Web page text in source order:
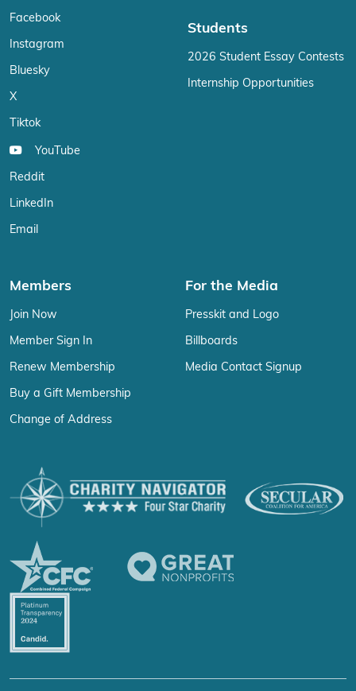
Facebook
Instagram
Bluesky
X
Tiktok
YouTube
Reddit
LinkedIn
Email
Students
2026 Student Essay Contests
Internship Opportunities
Members
Join Now
Member Sign In
Renew Membership
Buy a Gift Membership
Change of Address
For the Media
Presskit and Logo
Billboards
Media Contact Signup